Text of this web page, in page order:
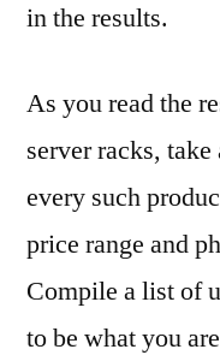
in the results.
As you read the
server racks,
every such
price range and
Compile a list of
to be what you